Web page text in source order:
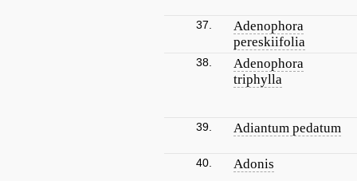
37.
Adenophora
pereskiifolia
38.
Adenophora
triphylla
39. Adiantum pedatum
40. Adonis